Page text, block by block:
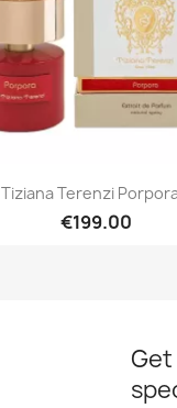
Quick view
Tiziana Terenzi
€199.00